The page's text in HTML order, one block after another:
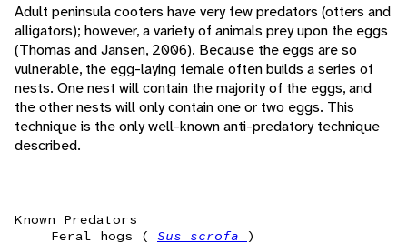
Adult peninsula cooters have very few predators (otters and
alligators); however, a variety of animals prey upon the eggs
(Thomas and Jansen, 2006). Because the eggs are so
vulnerable, the egg-laying female often builds a series of
nests. One nest will contain the majority of the eggs, and
the other nests will only contain one or two eggs. This
technique is the only well-known anti-predatory technique
described.
Known Predators
Feral hogs ( Sus scrofa
)